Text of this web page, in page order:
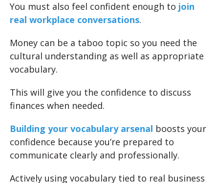
You must also feel confident enough to join
real workplace conversations.
Money can be a taboo topic so you need the
cultural understanding as well as appropriate
vocabulary.
This will give you the confidence to discuss
finances when needed.
Building your vocabulary arsenal boosts your
confidence because you’re prepared to
communicate clearly and professionally.
Actively using vocabulary tied to real business